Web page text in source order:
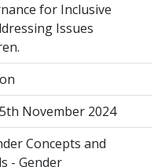
for Inclusive
Issues
November 2024
Concepts and
- Gender